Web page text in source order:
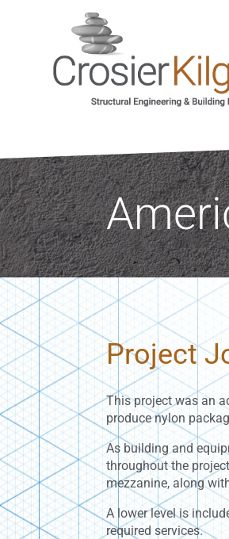
Project
This project was an
produce nylon
As building and
throughout the
mezzanine, along
A lower level is
required services.